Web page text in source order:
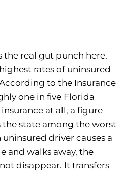
the real gut punch here.
rates of uninsured
to the Insurance
one in five Florida
at all, a figure
state among the worst
driver causes a
and walks away, the
disappear. It transfers